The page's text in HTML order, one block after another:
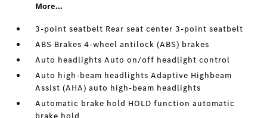
More...
3-point seatbelt Rear seat center 3-point seatbelt
ABS Brakes 4-wheel antilock (ABS) brakes
Auto headlights Auto on/off headlight control
Auto high-beam headlights Adaptive Highbeam
Assist (AHA) auto high-beam headlights
Automatic brake hold HOLD function automatic